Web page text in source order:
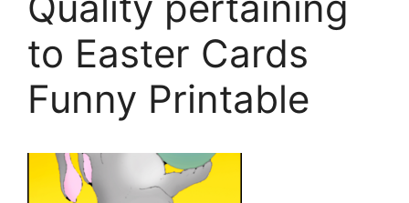
to Easter Cards
Funny Printable